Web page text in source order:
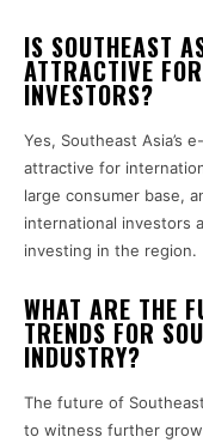
IS SOUTHEAST
ATTRACTIVE
INVESTORS?
Yes, Southeast Asia’s
attractive for
large consumer base,
international investors
investing in the region.
WHAT ARE THE
TRENDS FOR
INDUSTRY?
The future of
to witness further